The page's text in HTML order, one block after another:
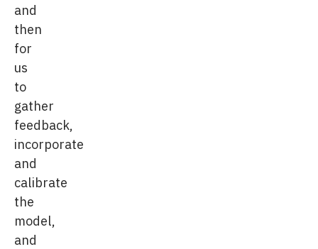
and
then
for
us
to
gather
feedback,
incorporate
and
calibrate
the
model,
and